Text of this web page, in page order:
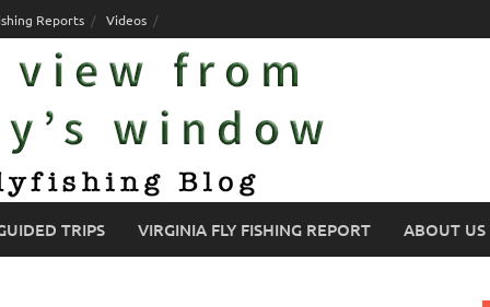
Reports Videos
TRIPS VIRGINIA FLY FISHING REPORT ABOUT US